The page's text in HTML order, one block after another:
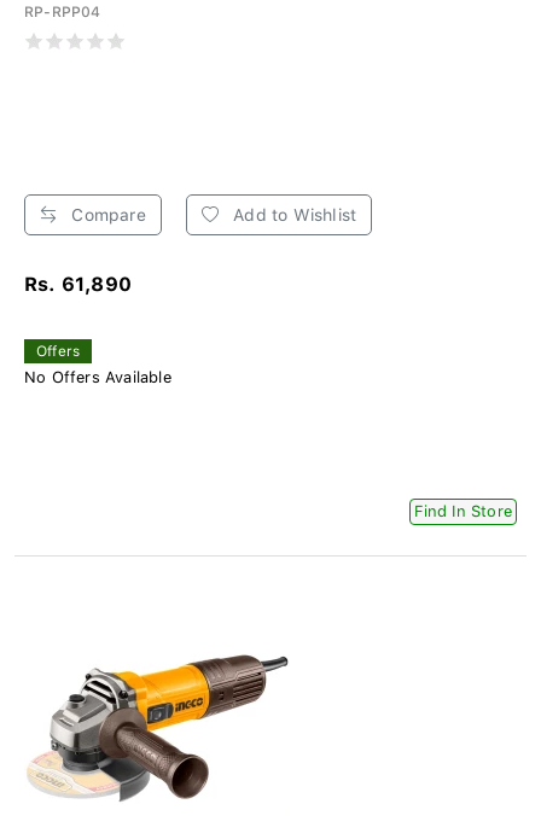
RP-RPP04
Compare Add to Wishlist
Rs. 61,890
Offers
No Offers Available
Find In Store